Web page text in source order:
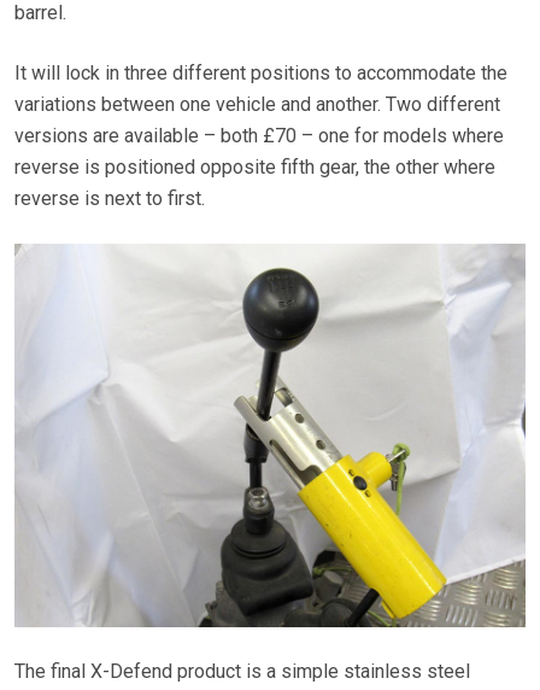
barrel.
It will lock in three different positions to accommodate the
variations between one vehicle and another. Two different
versions are available – both £70 – one for models where
reverse is positioned opposite fifth gear, the other where
reverse is next to first.
The final X-Defend product is a simple stainless steel